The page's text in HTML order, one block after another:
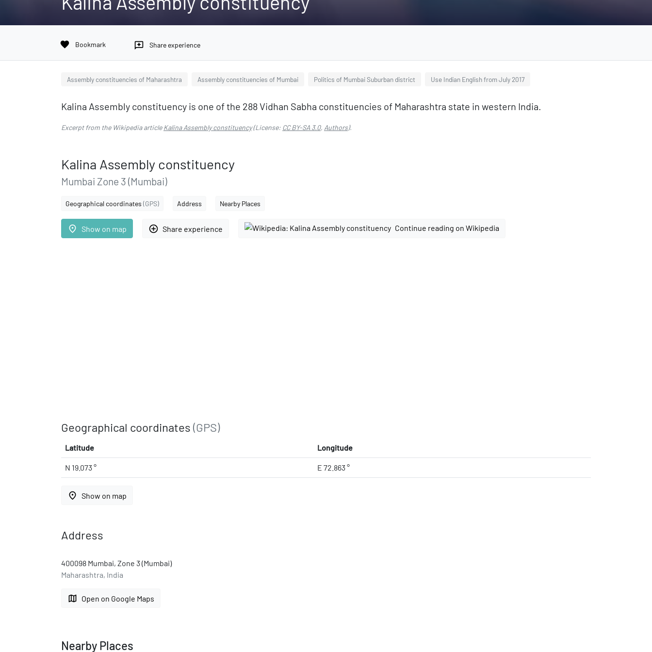
favorite Bookmark reviews Share experience
Assembly constituencies of Maharashtra Assembly constituencies of Mumbai Politics of Mumbai Suburban district Use Indian English from July 2017
Kalina Assembly constituency is one of the 288 Vidhan Sabha constituencies of Maharashtra state in western India.
Excerpt from the Wikipedia articleKalina Assembly constituency(License: CC BY-SA 3.0, Authors).
Kalina Assembly constituency
Mumbai Zone 3 (Mumbai)
Geographical coordinates (GPS) Address Nearby Places
place Show on map add_circle_outline Share experience Continue reading on Wikipedia
Geographical coordinates (GPS)
Latitude Longitude
N 19.073 ° E 72.863 °
place Show on map
Address
400098 Mumbai, Zone 3 (Mumbai)
Maharashtra, India
map Open on Google Maps
Nearby Places